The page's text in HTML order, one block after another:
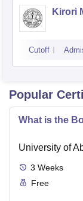
Kirori
Cutoff
Popular
What is the
University of
3 Weeks
Free